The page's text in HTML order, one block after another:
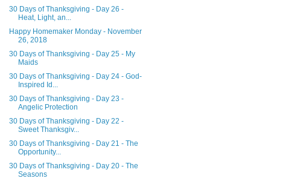
30 Days of Thanksgiving - Day 26 -
Heat, Light, an...
Happy Homemaker Monday - November
26, 2018
30 Days of Thanksgiving - Day 25 - My
Maids
30 Days of Thanksgiving - Day 24 - God-
Inspired Id...
30 Days of Thanksgiving - Day 23 -
Angelic Protection
30 Days of Thanksgiving - Day 22 -
Sweet Thanksgiv...
30 Days of Thanksgiving - Day 21 - The
Opportunity...
30 Days of Thanksgiving - Day 20 - The
Seasons